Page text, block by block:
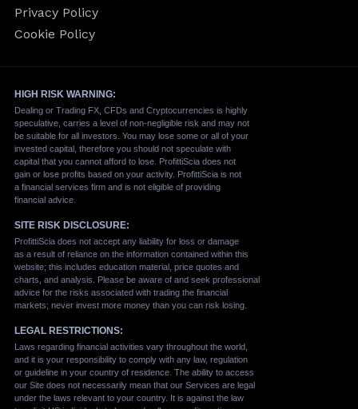
Privacy Policy
Cookie Policy